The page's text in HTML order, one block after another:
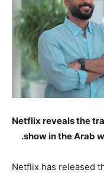
Netflix reveals the
show in the Arab
Netflix has released